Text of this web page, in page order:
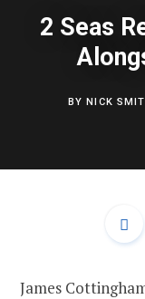
2 Seas
BYNICK
James